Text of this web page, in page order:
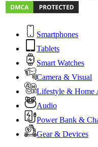
Smartphones
Tablets
Smart Watches
Camera & Visual
Lifestyle & Home
Audio
Power Bank &
Gear & Devices